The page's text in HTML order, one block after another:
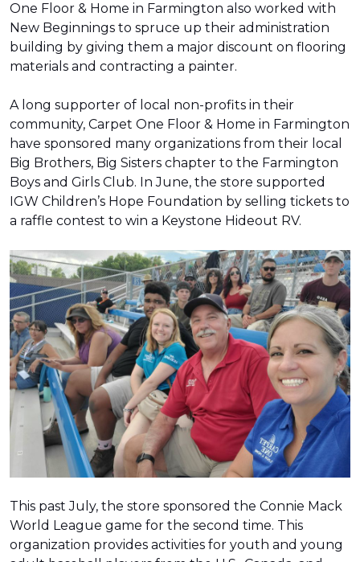
One Floor & Home in Farmington also worked with
New Beginnings to spruce up their administration
building by giving them a major discount on flooring
materials and contracting a painter.
A long supporter of local non-profits in their
community, Carpet One Floor & Home in Farmington
have sponsored many organizations from their local
Big Brothers, Big Sisters chapter to the Farmington
Boys and Girls Club. In June, the store supported
IGW Children’s Hope Foundation by selling tickets to
a raffle contest to win a Keystone Hideout RV.
This past July, the store sponsored the Connie Mack
World League game for the second time. This
organization provides activities for youth and young